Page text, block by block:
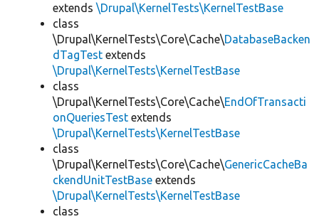
extends \Drupal\KernelTests\KernelTestBase
class
\Drupal\KernelTests\Core\Cache\DatabaseBacken
dTagTest extends
\Drupal\KernelTests\KernelTestBase
class
\Drupal\KernelTests\Core\Cache\EndOfTransacti
onQueriesTest extends
\Drupal\KernelTests\KernelTestBase
class
\Drupal\KernelTests\Core\Cache\GenericCacheBa
ckendUnitTestBase extends
\Drupal\KernelTests\KernelTestBase
class